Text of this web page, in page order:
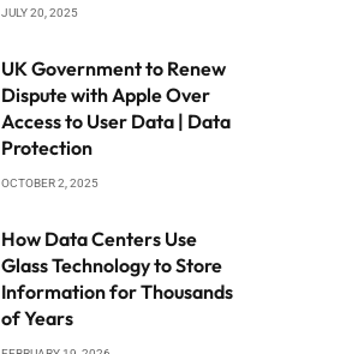
JULY 20, 2025
UK Government to Renew
Dispute with Apple Over
Access to User Data | Data
Protection
OCTOBER 2, 2025
How Data Centers Use
Glass Technology to Store
Information for Thousands
of Years